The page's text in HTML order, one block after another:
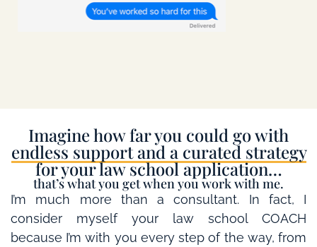
Imagine how far you could go with
endless support and a curated strategy
for your law school application…
that’s what you get when you work with me.
I’m much more than a consultant. In fact, I
consider myself your law school COACH
because I’m with you every step of the way, from